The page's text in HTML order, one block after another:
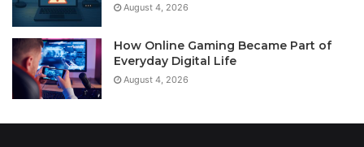
August 4, 2026
How Online Gaming Became Part of
Everyday Digital Life
August 4, 2026